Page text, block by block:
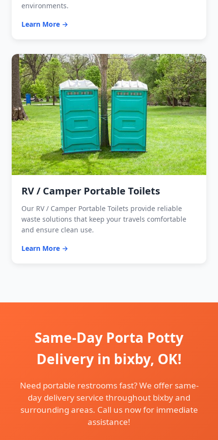
environments.
Learn More →
RV / Camper Portable Toilets
Our RV / Camper Portable Toilets provide reliable
waste solutions that keep your travels comfortable
and ensure clean use.
Learn More →
Same-Day Porta Potty
Delivery in bixby, OK!
Need portable restrooms fast? We offer same-
day delivery service throughout bixby and
surrounding areas. Call us now for immediate
assistance!